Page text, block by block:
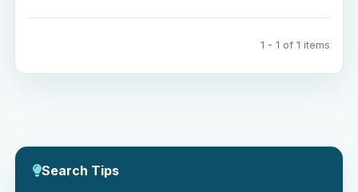
1 - 1 of 1 items
Search Tips